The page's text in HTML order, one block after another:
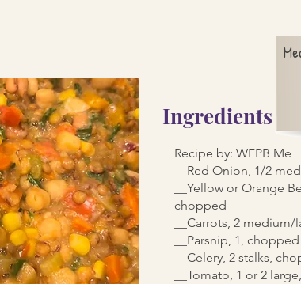
Ingredients
Recipe by: WFPB Me
__Red Onion, 1/2
__Yellow or Orange
chopped
__Carrots, 2
__Parsnip, 1, chopped
__Celery, 2 stalks,
__Tomato, 1 or 2